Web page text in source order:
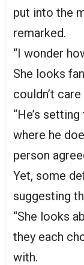
put into the
remarked.
“I wonder
She looks
couldn’t
“He’s
where he
person
Yet, some
suggesting
“She looks
they each
with.